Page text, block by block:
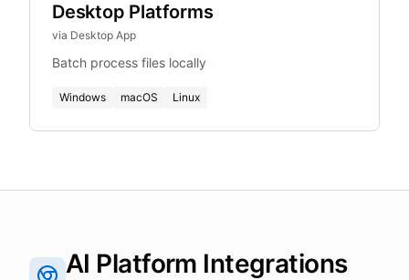
Desktop Platforms
via Desktop App
Batch process files locally
Windows macOS Linux
AI Platform Integrations